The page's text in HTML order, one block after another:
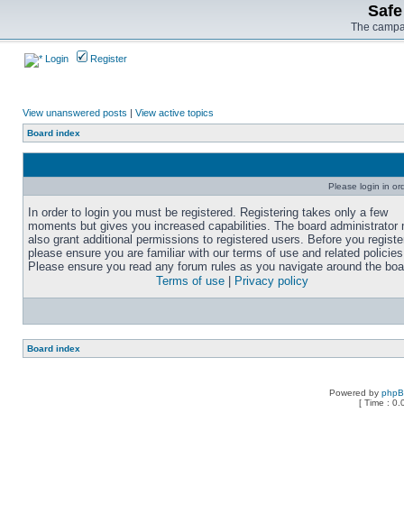
The
Login Register
View unanswered posts | View active topics
Board index
Please login in
In order to login you must be registered. Registering takes only a few
moments but gives you increased capabilities. The board administrator
also grant additional permissions to registered users. Before you
please ensure you are familiar with our terms of use and related
Please ensure you read any forum rules as you navigate around the
Terms of use
Privacy policy
Board index
Powered by
[ Time :